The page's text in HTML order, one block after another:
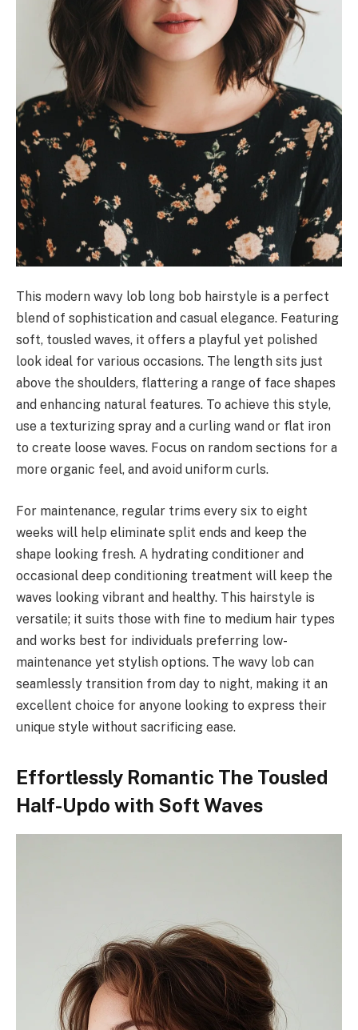
This modern wavy lob long bob hairstyle is a perfect
blend of sophistication and casual elegance. Featuring
soft, tousled waves, it offers a playful yet polished
look ideal for various occasions. The length sits just
above the shoulders, flattering a range of face shapes
and enhancing natural features. To achieve this style,
use a texturizing spray and a curling wand or flat iron
to create loose waves. Focus on random sections for a
more organic feel, and avoid uniform curls.
For maintenance, regular trims every six to eight
weeks will help eliminate split ends and keep the
shape looking fresh. A hydrating conditioner and
occasional deep conditioning treatment will keep the
waves looking vibrant and healthy. This hairstyle is
versatile; it suits those with fine to medium hair types
and works best for individuals preferring low-
maintenance yet stylish options. The wavy lob can
seamlessly transition from day to night, making it an
excellent choice for anyone looking to express their
unique style without sacrificing ease.
Effortlessly Romantic The Tousled
Half-Updo with Soft Waves